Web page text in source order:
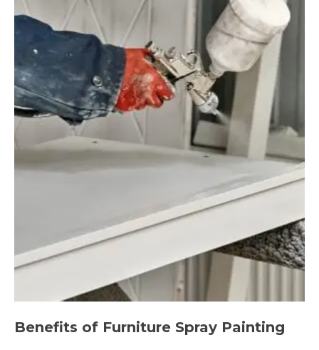
Benefits of Furniture Spray Painting